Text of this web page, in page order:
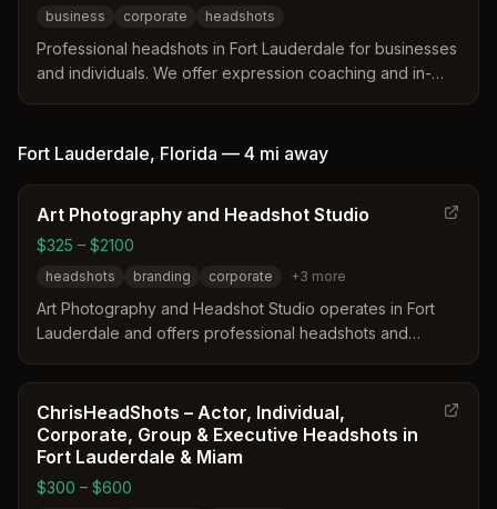
business corporate headshots
Professional headshots in Fort Lauderdale for businesses
and individuals. We offer expression coaching and in-
Fort Lauderdale, Florida — 4 mi away
Art Photography and Headshot Studio
$325 – $2100
headshots branding corporate +3 more
Art Photography and Headshot Studio operates in Fort
Lauderdale and offers professional headshots and
and specializes in creating high-quality visuals for
business websites and social media. Internationally
published photographer Arthur Pearson leads the team
with a focus on detail and perfectionism.
ChrisHeadShots – Actor, Individual,
Corporate, Group & Executive Headshots in
Fort Lauderdale & Miam
$300 – $600